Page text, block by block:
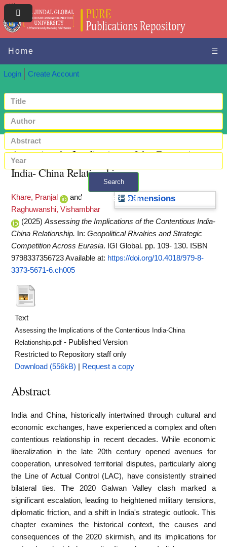
Home ☰
Login Create Account
Search
+ Advanced search
Assessing the Implications of the Contentious
India- China Relationship
Dimensions
Khare, Pranjal
and
Raghuwanshi, Vishambhar
(2025) Assessing the Implications of the Contentious India-
China Relationship.
In: Geopolitical Rivalries and Strategic
Competition Across Eurasia. IGI Global. pp. 109- 130. ISBN
9798337356723Available at: https://doi.org/10.4018/979-8-
3373-5671-6.ch005
Text
Assessing the Implications of the Contentious India-China
Relationship.pdf - Published Version
Restricted to Repository staff only
Download (556kB)
Request a copy
Abstract
India and China, historically intertwined through cultural and
economic exchanges, have experienced a complex and often
contentious relationship in recent decades. While economic
liberalization in the late 20th century opened avenues for
cooperation, unresolved territorial disputes, particularly along
the Line of Actual Control (LAC), have consistently strained
bilateral ties. The 2020 Galwan Valley clash marked a
significant escalation, leading to heightened military tensions,
diplomatic friction, and a shift in India's strategic outlook. This
chapter examines the historical context, the causes and
consequences of the 2020 skirmish, and its implications for